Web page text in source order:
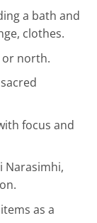
a bath and
clothes.
or north.
focus and
Narasimhi,
as a